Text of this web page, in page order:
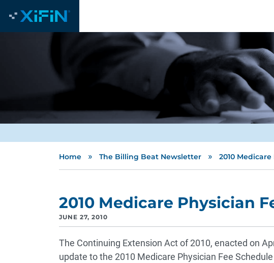
Home » The Billing Beat Newsletter » 2010
2010 Medicare Physician
JUNE 27, 2010
The Continuing Extension Act of 2010, enacted on
update to the 2010 Medicare Physician Fee